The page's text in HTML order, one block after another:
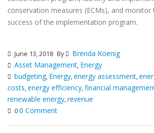
conservation measures (ECMs), and monitor
success of the implementation program.
June 13, 2018 By
Brenda Koenig
Asset Management, Energy
budgeting, Energy,energy assessment,
costs,energy efficiency,financial
renewable energy,revenue
00 Comment